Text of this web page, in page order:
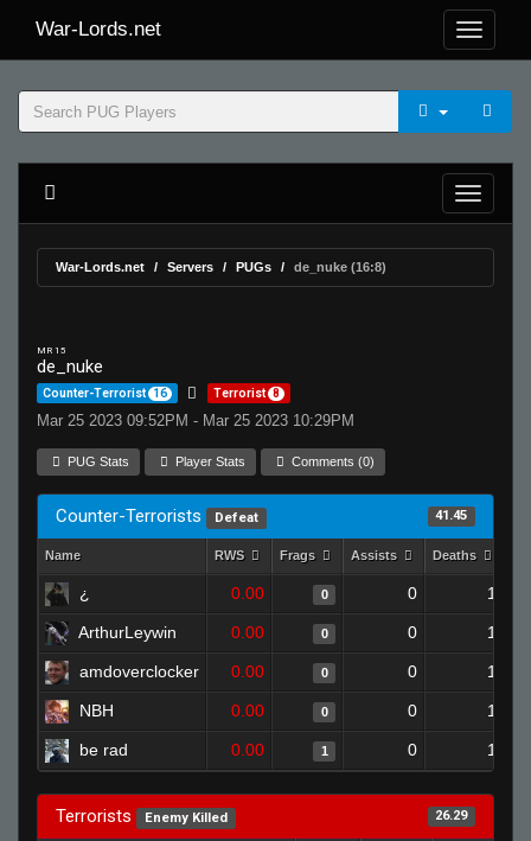
War-Lords.net
War-Lords.net Servers PUGs de_nuke (16:8)
MR 15
de_nuke
Counter-Terrorist 16 Terrorist 8
Mar 25 2023 09:52PM - Mar 25 2023 10:29PM
PUG Stats Player Stats Comments (0)
Counter-Terrorists Defeat 41.45
Name RWS Frags Assists Deaths
¿ 0.00 0 0 1
ArthurLeywin 0.00 0 0 1
amdoverclocker 0.00 0 0 1
NBH 0.00 0 0 1
be rad 0.00 1 0 1
Terrorists Enemy Killed 26.29